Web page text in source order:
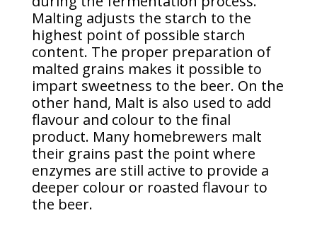
Malting adjusts the starch to the
highest point of possible starch
content. The proper preparation of
malted grains makes it possible to
impart sweetness to the beer. On the
other hand, Malt is also used to add
flavour and colour to the final
product. Many homebrewers malt
their grains past the point where
enzymes are still active to provide a
deeper colour or roasted flavour to
the beer.